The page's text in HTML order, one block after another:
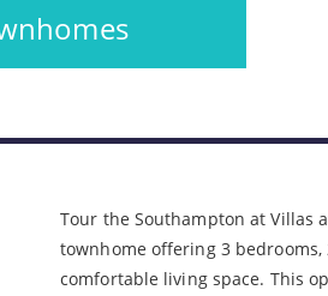
Tour the Southampton at Villas
townhome offering 3
comfortable living space. This